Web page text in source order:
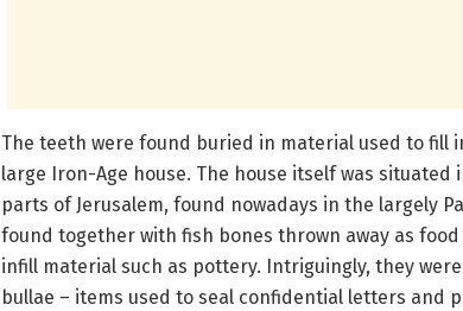
The teeth were found buried in material used to fill
large Iron-Age house. The house itself was
parts of Jerusalem, found nowadays in the largely
found together with fish bones thrown away as
infill material such as pottery. Intriguingly, they
bullae – items used to seal confidential letters and